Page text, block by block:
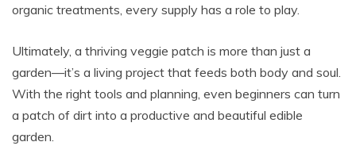
organic treatments, every supply has a role to play.
Ultimately, a thriving veggie patch is more than just a
garden—it’s a living project that feeds both body and soul.
With the right tools and planning, even beginners can turn
a patch of dirt into a productive and beautiful edible
garden.